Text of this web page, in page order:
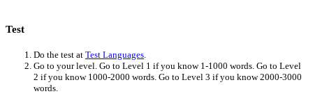
Test
Do the test at Test Languages
Go to your level. Go to Level 1 if you know 1-1000 words. Go to Level
2 if you know 1000-2000 words. Go to Level 3 if you know 2000-3000
words.